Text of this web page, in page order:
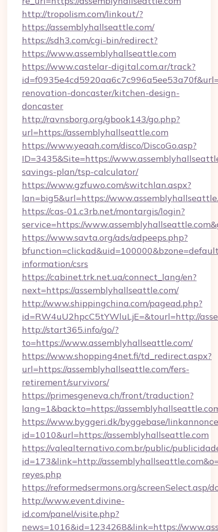
http://tropolism.com/linkout/?
https://assemblyhallseattle.com/
https://sdh3.com/cgi-bin/redirect?
https://www.assemblyhallseattle.com
https://www.castelar-digital.com.ar/track?
renovation-doncaster/kitchen-design-
doncaster
http://ravnsborg.org/gbook143/go.php?
url=https://assemblyhallseattle.com
https://www.yeaah.com/disco/DiscoGo.asp?
ID=3435&Site=https://
savings-plan/tsp-calculator/
https://www.gzfuwo.com/switchlan.aspx?
lan=big5&url=https://
https://cas-01.c3rb.net/montargis/login?
service=https://
https://www.savta.org/ads/adpeeps.php?
information/csrs
https://cabinet.trk.net.ua/connect_lang/en?
next=https://assemblyhallseattle.com/
http://www.shippingchina.com/pagead.php?
id=RW4uU2hpcC5tYWluLjE=&tourl=http://
http://start365.info/go/?
to=https://www.assemblyhallseattle.com/
https://www.shopping4net.fi/td_redirect.aspx?
url=https://assemblyhallseattle.com/fers-
retirement/survivors/
https://primesgeneva.ch/front/traduction?
lang=1&backto=https://
https://www.byggeri.dk/byggebase/
id=1010&url=https://assemblyhallseattle.com
https://valealternativo.com.br/public/
id=173&link=http://
reyes.php
https://reformedsermons.org/screenSelect.asp/
http://www.event.divine-
id.com/panel/visite.php?
news=1016&id=1234268&link=https://